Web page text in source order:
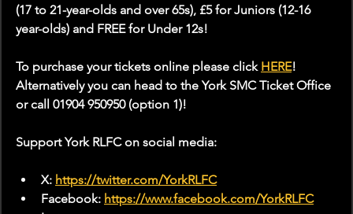
(17 to 21-year-olds and over 65s), £5 for Juniors (12-16
year-olds) and FREE for Under 12s!
To purchase your tickets online please click HERE!
Alternatively you can head to the York SMC Ticket Office
or call 01904 950950 (option 1)!
Support York RLFC on social media:
X: https://twitter.com/YorkRLFC
Facebook: https://www.facebook.com/YorkRLFC